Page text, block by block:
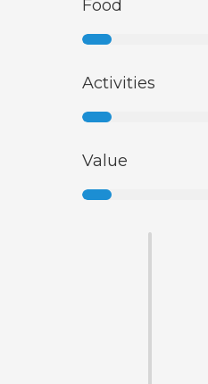
Food
Activities
Value